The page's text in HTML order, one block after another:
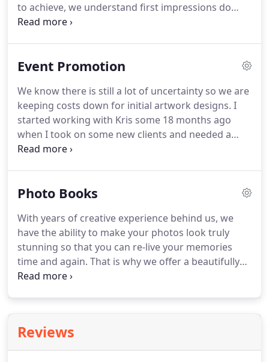
affordable!
to achieve, we understand first impressions do
matter!Using highly polished design & creative
help communicate your voice to stand out from a
examples of our work below and feel free to
contact us any time to discuss your requirements.
Event Promotion
We know there is still a lot of uncertainty so we are
keeping costs down for initial artwork designs. I
started working with Kris some 18 months ago
when I took on some new clients and needed a
fresh approach to my requirements.
my clients and in my industry.
a last minute urgent request.Enhance Design is an
integral supplier for my business needs and their
prices are very competitive and this is certainly a
business relationship that I will be nurturing on a
long term basis.
Photo Books
With years of creative experience behind us, we
have the ability to make your photos look truly
stunning so that you can re-live your memories
time and again. That is why we offer a beautifully
designed glossy photo album to include in your
gives you an added dimension allowing you as
much or as little work on your photos to acheive
Reviews